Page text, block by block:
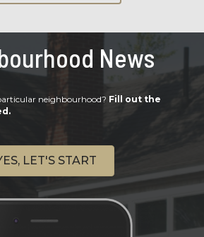
News
neighbourhood? Fill out the
LET'S START